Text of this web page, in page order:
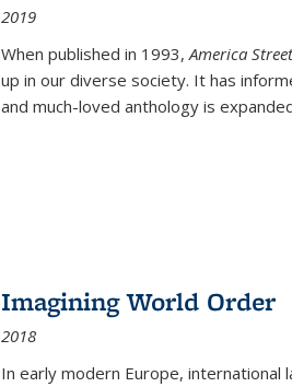
2019
When published in 1993,America Street
up in our diverse society. It has
and much-loved anthology is
Imagining World Order
2018
In early modern Europe,